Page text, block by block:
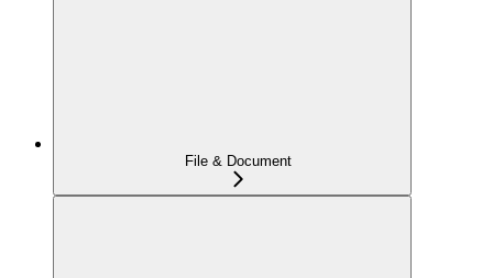
File & Document